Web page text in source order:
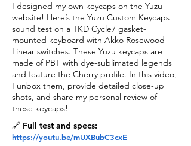
I designed my own keycaps on the Yuzu
website! Here’s the Yuzu Custom Keycaps
sound test on a TKD Cycle7 gasket-
mounted keyboard with Akko Rosewood
Linear switches. These Yuzu keycaps are
made of PBT with dye-sublimated legends
and feature the Cherry profile. In this video,
I unbox them, provide detailed close-up
shots, and share my personal review of
these keycaps!
🔗 Full test and specs:
https://youtu.be/mUXBubC3cxE